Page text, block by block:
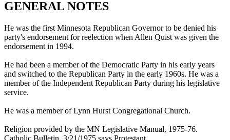
GENERAL NOTES
He was the first Minnesota Republican Governor to be denied his
party's endorsement for reelection when Allen Quist was given the
endorsement in 1994.
He had been a member of the Democratic Party in his early years
and switched to the Republican Party in the early 1960s. He was a
member of the Independent Republican Party during his legislative
service.
He was a member of Lynn Hurst Congregational Church.
Religion provided by the MN Legislative Manual, 1975-76.
Catholic Bulletin, 3/21/1975 says Protestant.